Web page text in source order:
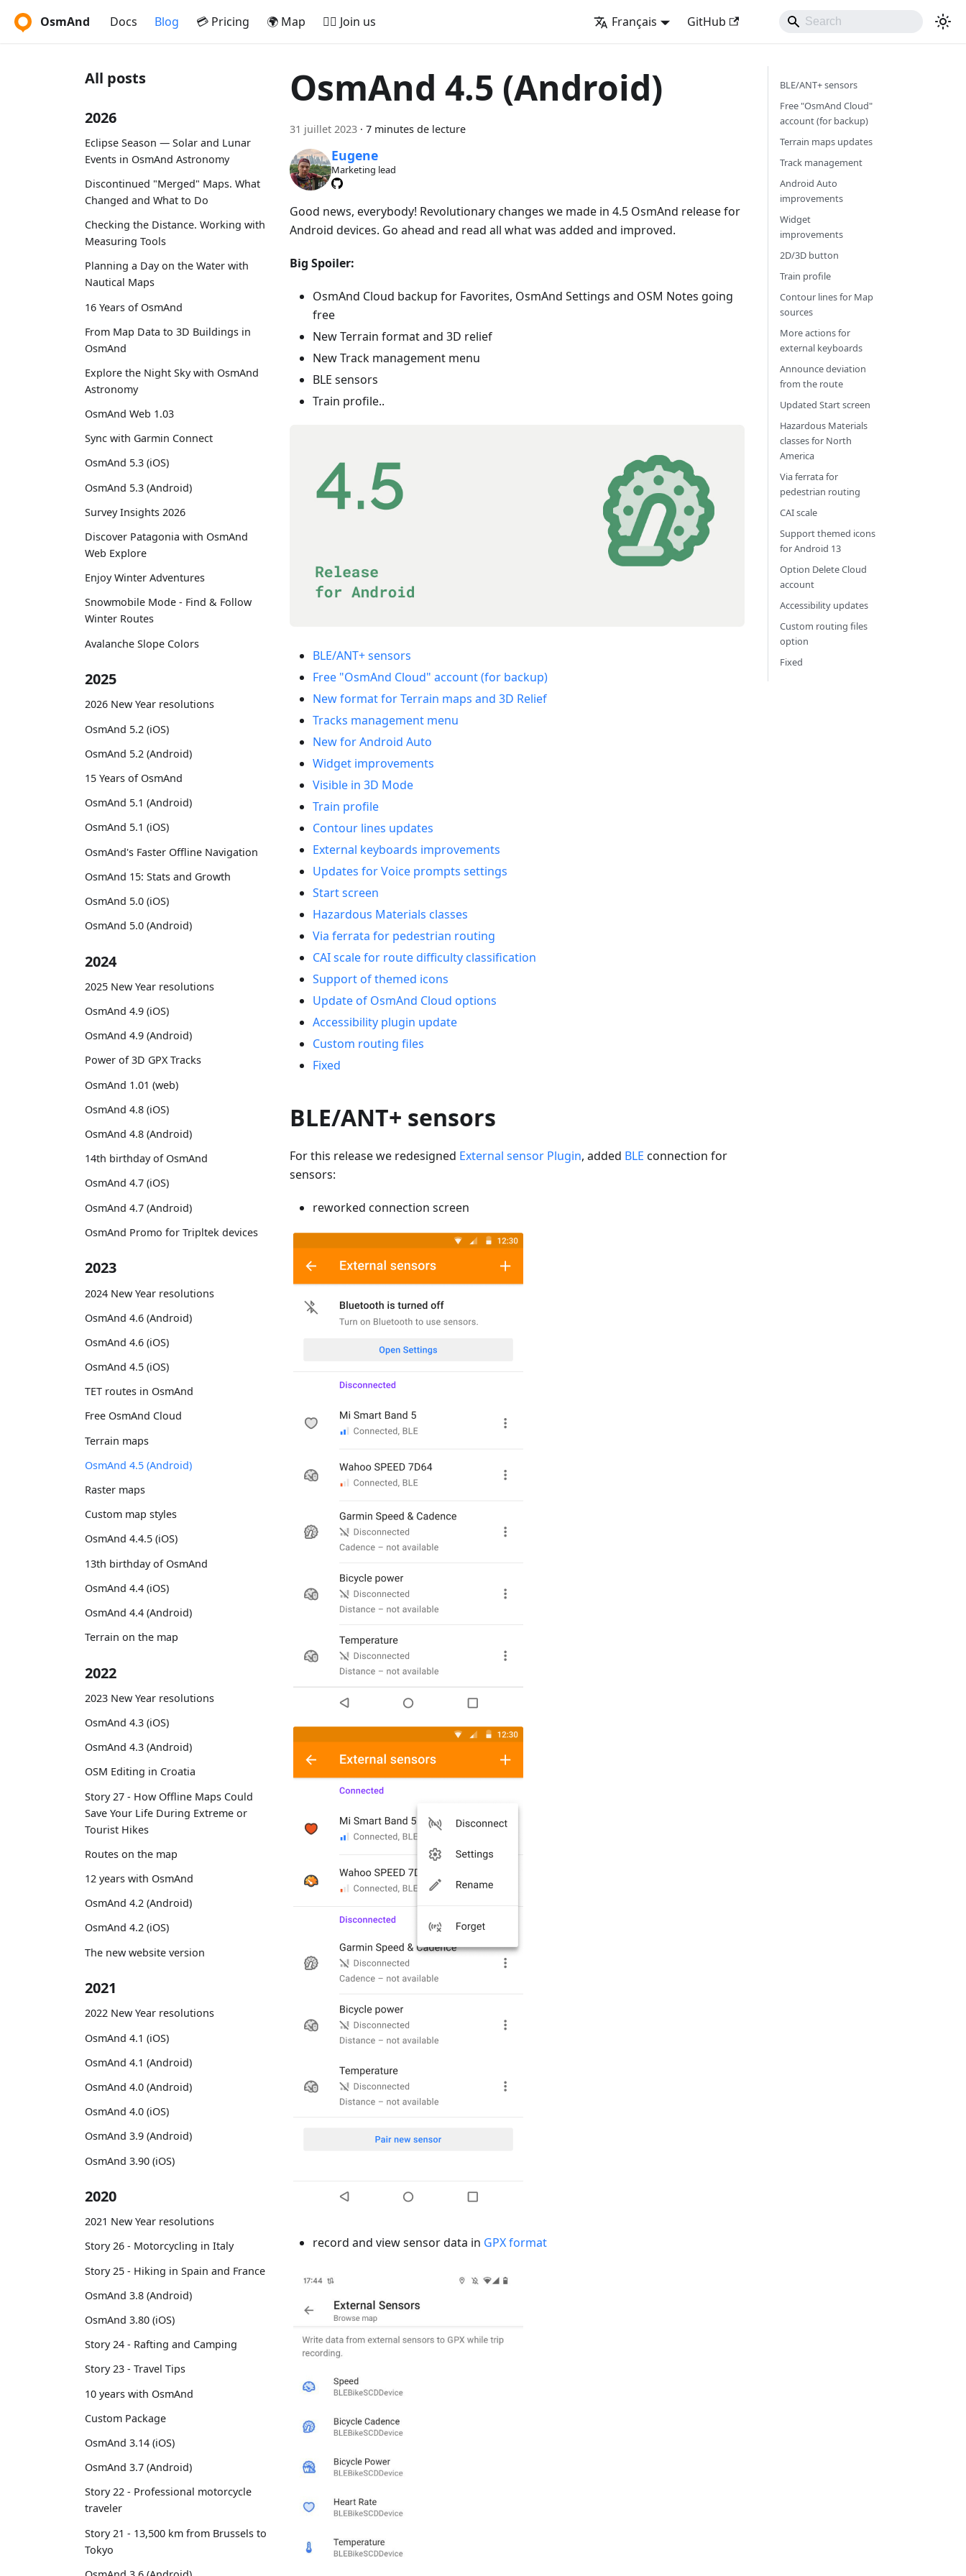
OsmAnd Docs Blog 💳 Pricing 🌍 Map 🚵‍♂️ Join us Français GitHub
All posts
2026
Eclipse Season — Solar and Lunar
Events in OsmAnd Astronomy
Discontinued "Merged" Maps. What
Changed and What to Do
Checking the Distance. Working with
Measuring Tools
Planning a Day on the Water with
Nautical Maps
16 Years of OsmAnd
From Map Data to 3D Buildings in
OsmAnd
Explore the Night Sky with OsmAnd
Astronomy
OsmAnd Web 1.03
Sync with Garmin Connect
OsmAnd 5.3 (iOS)
OsmAnd 5.3 (Android)
Survey Insights 2026
Discover Patagonia with OsmAnd
Web Explore
Enjoy Winter Adventures
Snowmobile Mode - Find & Follow
Winter Routes
Avalanche Slope Colors
2025
2026 New Year resolutions
OsmAnd 5.2 (iOS)
OsmAnd 5.2 (Android)
15 Years of OsmAnd
OsmAnd 5.1 (Android)
OsmAnd 5.1 (iOS)
OsmAnd's Faster Offline Navigation
OsmAnd 15: Stats and Growth
OsmAnd 5.0 (iOS)
OsmAnd 5.0 (Android)
2024
2025 New Year resolutions
OsmAnd 4.9 (iOS)
OsmAnd 4.9 (Android)
Power of 3D GPX Tracks
OsmAnd 1.01 (web)
OsmAnd 4.8 (iOS)
OsmAnd 4.8 (Android)
14th birthday of OsmAnd
OsmAnd 4.7 (iOS)
OsmAnd 4.7 (Android)
OsmAnd Promo for Tripltek devices
2023
2024 New Year resolutions
OsmAnd 4.6 (Android)
OsmAnd 4.6 (iOS)
OsmAnd 4.5 (iOS)
TET routes in OsmAnd
Free OsmAnd Cloud
Terrain maps
OsmAnd 4.5 (Android)
Raster maps
Custom map styles
OsmAnd 4.4.5 (iOS)
13th birthday of OsmAnd
OsmAnd 4.4 (iOS)
OsmAnd 4.4 (Android)
Terrain on the map
2022
2023 New Year resolutions
OsmAnd 4.3 (iOS)
OsmAnd 4.3 (Android)
OSM Editing in Croatia
Story 27 - How Offline Maps Could
Save Your Life During Extreme or
Tourist Hikes
Routes on the map
12 years with OsmAnd
OsmAnd 4.2 (Android)
OsmAnd 4.2 (iOS)
The new website version
2021
2022 New Year resolutions
OsmAnd 4.1 (iOS)
OsmAnd 4.1 (Android)
OsmAnd 4.0 (Android)
OsmAnd 4.0 (iOS)
OsmAnd 3.9 (Android)
OsmAnd 3.90 (iOS)
2020
2021 New Year resolutions
Story 26 - Motorcycling in Italy
Story 25 - Hiking in Spain and France
OsmAnd 3.8 (Android)
OsmAnd 3.80 (iOS)
Story 24 - Rafting and Camping
Story 23 - Travel Tips
10 years with OsmAnd
Custom Package
OsmAnd 3.14 (iOS)
OsmAnd 3.7 (Android)
Story 22 - Professional motorcycle
traveler
Story 21 - 13,500 km from Brussels to
Tokyo
OsmAnd 4.5 (Android)
31 juillet 2023 · 7 minutes de lecture
Eugene
Marketing lead
Good news, everybody! Revolutionary changes we made in 4.5 OsmAnd release for
Android devices. Go ahead and read all what was added and improved.
Big Spoiler:
OsmAnd Cloud backup for Favorites, OsmAnd Settings and OSM Notes going
free
New Terrain format and 3D relief
New Track management menu
BLE sensors
Train profile..
BLE/ANT+ sensors
Free "OsmAnd Cloud" account (for backup)
New format for Terrain maps and 3D Relief
Tracks management menu
New for Android Auto
Widget improvements
Visible in 3D Mode
Train profile
Contour lines updates
External keyboards improvements
Updates for Voice prompts settings
Start screen
Hazardous Materials classes
Via ferrata for pedestrian routing
CAI scale for route difficulty classification
Support of themed icons
Update of OsmAnd Cloud options
Accessibility plugin update
Custom routing files
Fixed
BLE/ANT+ sensors
For this release we redesigned External sensor Plugin, added BLE connection for
sensors:
reworked connection screen
record and view sensor data in GPX format
BLE/ANT+ sensors
Free "OsmAnd Cloud"
account (for backup)
Terrain maps updates
Track management
Android Auto
improvements
Widget
improvements
2D/3D button
Train profile
Contour lines for Map
sources
More actions for
external keyboards
Announce deviation
from the route
Updated Start screen
Hazardous Materials
classes for North
America
Via ferrata for
pedestrian routing
CAI scale
Support themed icons
for Android 13
Option Delete Cloud
account
Accessibility updates
Custom routing files
option
Fixed